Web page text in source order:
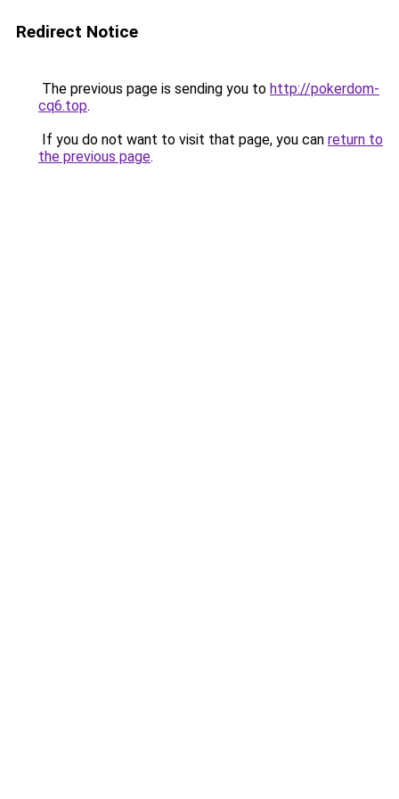
Redirect Notice
The previous page is sending you to http://pokerdom-
cq6.top.
If you do not want to visit that page, you can return to
the previous page.